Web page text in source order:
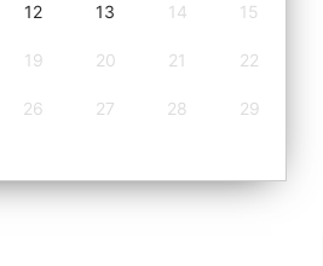
12 13 14 15
19 20 21 22
26 27 28 29